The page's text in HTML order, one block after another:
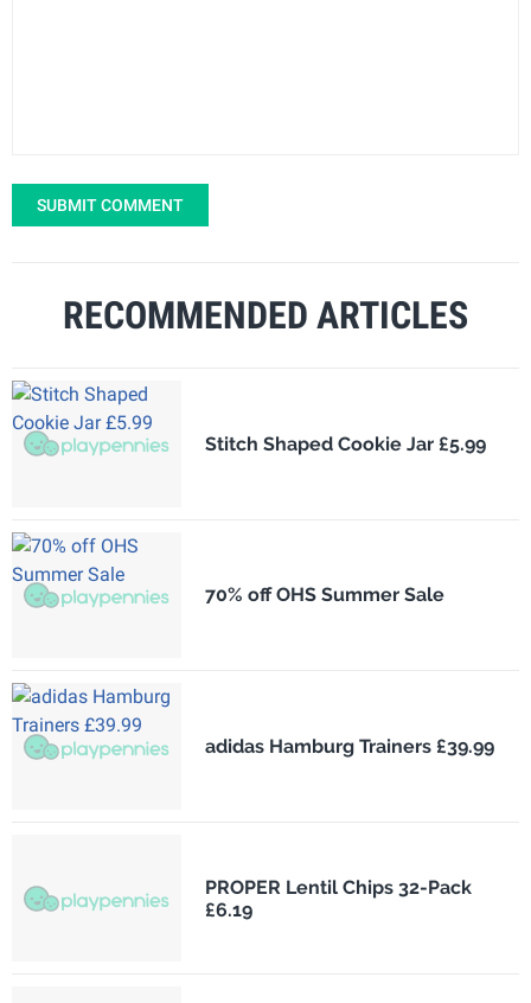
SUBMIT COMMENT
RECOMMENDED ARTICLES
Stitch Shaped Cookie Jar £5.99
70% off OHS Summer Sale
adidas Hamburg Trainers £39.99
PROPER Lentil Chips 32-Pack
£6.19